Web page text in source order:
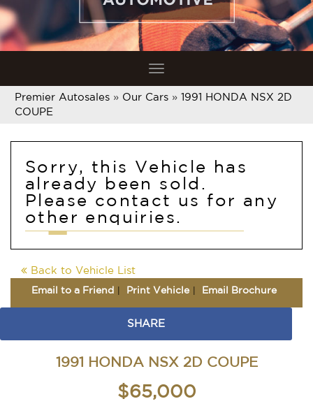
Toggle
navigation
Premier Autosales » Our Cars » 1991 HONDA NSX 2D
COUPE
Sorry, this Vehicle has
already been sold.
Please contact us for any
other enquiries.
Back to Vehicle List
Email to a Friend Print Vehicle Email Brochure
SHARE
1991 HONDA NSX 2D COUPE
$65,000